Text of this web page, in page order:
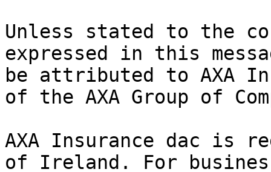
Unless stated to the
expressed in this
be attributed to AXA
of the AXA Group of
AXA Insurance dac is
of Ireland. For